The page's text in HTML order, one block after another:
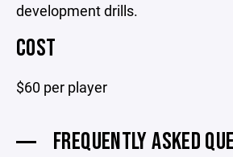
development drills.
COST
$60 per player
FREQUENTLY ASKED